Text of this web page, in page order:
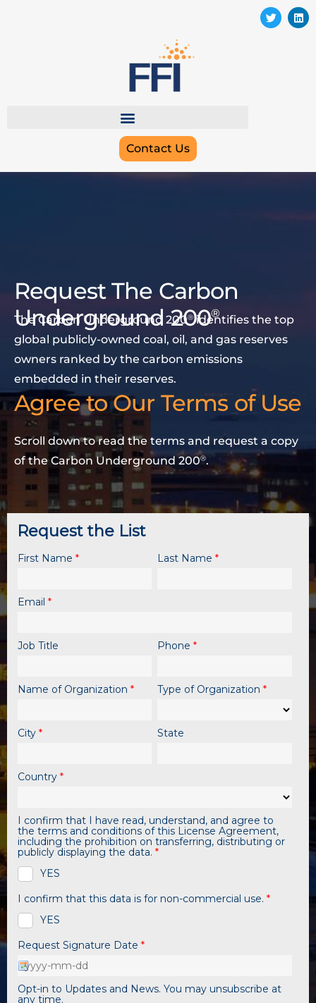
Contact Us
Request The Carbon
Underground 200®
The Carbon Underground 200Ⓡidentifies the top
global publicly-owned coal, oil, and gas reserves
owners ranked by the carbon emissions
embedded in their reserves.
Agree to Our Terms of Use
Scroll down to read the terms and request a copy
of the Carbon Underground 200Ⓡ.